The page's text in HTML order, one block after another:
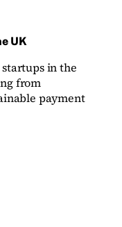
UK
in the
from
payment